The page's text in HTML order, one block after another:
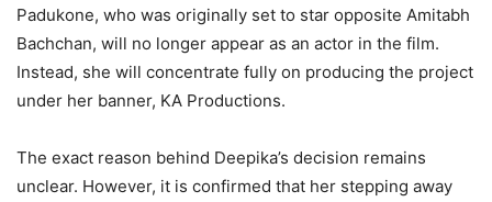
Padukone, who was originally set to star opposite Amitabh
Bachchan, will no longer appear as an actor in the film.
Instead, she will concentrate fully on producing the project
under her banner, KA Productions.
The exact reason behind Deepika’s decision remains
unclear. However, it is confirmed that her stepping away